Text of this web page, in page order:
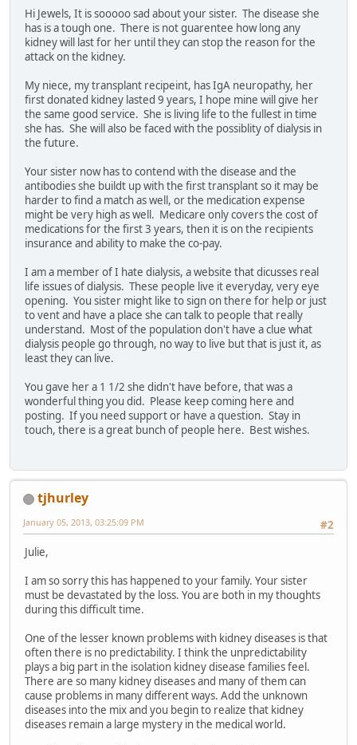
Hi Jewels, It is sooooo sad about your sister. The disease she
has is a tough one. There is not guarentee how long any
kidney will last for her until they can stop the reason for the
attack on the kidney.
My niece, my transplant recipeint, has IgA neuropathy, her
first donated kidney lasted 9 years, I hope mine will give her
the same good service. She is living life to the fullest in time
she has. She will also be faced with the possiblity of dialysis in
the future.
Your sister now has to contend with the disease and the
antibodies she buildt up with the first transplant so it may be
harder to find a match as well, or the medication expense
might be very high as well. Medicare only covers the cost of
medications for the first 3 years, then it is on the recipients
insurance and ability to make the co-pay.
I am a member of I hate dialysis, a website that dicusses real
life issues of dialysis. These people live it everyday, very eye
opening. You sister might like to sign on there for help or just
to vent and have a place she can talk to people that really
understand. Most of the population don't have a clue what
dialysis people go through, no way to live but that is just it, as
least they can live.
You gave her a 1 1/2 she didn't have before, that was a
wonderful thing you did. Please keep coming here and
posting. If you need support or have a question. Stay in
touch, there is a great bunch of people here. Best wishes.
tjhurley
#2
January 05, 2013, 03:25:09 PM
Julie,
I am so sorry this has happened to your family. Your sister
must be devastated by the loss. You are both in my thoughts
during this difficult time.
One of the lesser known problems with kidney diseases is that
often there is no predictability. I think the unpredictability
plays a big part in the isolation kidney disease families feel.
There are so many kidney diseases and many of them can
cause problems in many different ways. Add the unknown
diseases into the mix and you begin to realize that kidney
diseases remain a large mystery in the medical world.